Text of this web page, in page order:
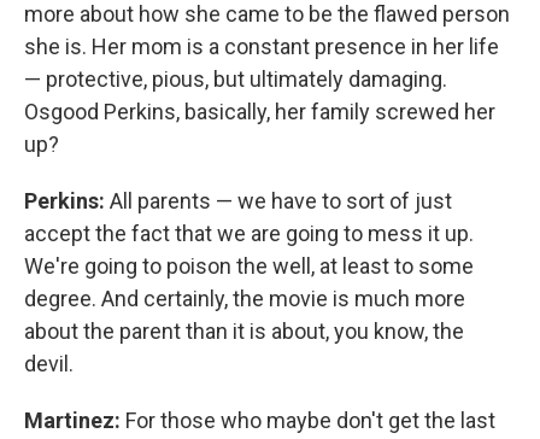
more about how she came to be the flawed person
she is. Her mom is a constant presence in her life
— protective, pious, but ultimately damaging.
Osgood Perkins, basically, her family screwed her
up?
Perkins: All parents — we have to sort of just
accept the fact that we are going to mess it up.
We're going to poison the well, at least to some
degree. And certainly, the movie is much more
about the parent than it is about, you know, the
devil.
Martinez: For those who maybe don't get the last